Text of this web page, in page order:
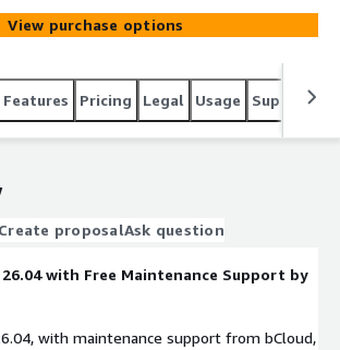
View purchase options
Features Pricing Legal Usage Support
Create proposalAsk question
with Free Maintenance Support by
with maintenance support from bCloud,